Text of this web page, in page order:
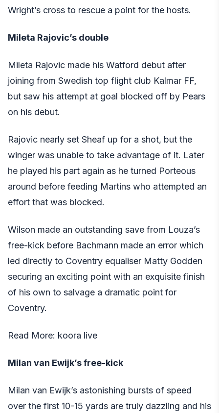
Wright’s cross to rescue a point for the hosts.
Mileta Rajovic’s double
Mileta Rajovic made his Watford debut after
joining from Swedish top flight club Kalmar FF,
but saw his attempt at goal blocked off by Pears
on his debut.
Rajovic nearly set Sheaf up for a shot, but the
winger was unable to take advantage of it. Later
he played his part again as he turned Porteous
around before feeding Martins who attempted an
effort that was blocked.
Wilson made an outstanding save from Louza’s
free-kick before Bachmann made an error which
led directly to Coventry equaliser Matty Godden
securing an exciting point with an exquisite finish
of his own to salvage a dramatic point for
Coventry.
Read More: koora live
Milan van Ewijk’s free-kick
Milan van Ewijk’s astonishing bursts of speed
over the first 10-15 yards are truly dazzling and his